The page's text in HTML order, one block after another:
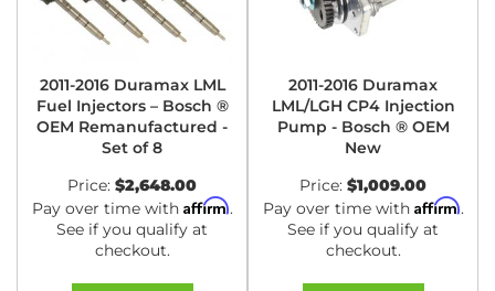
2011-2016 Duramax LML
Fuel Injectors – Bosch ®
OEM Remanufactured -
Set of 8
Price: $2,648.00
Pay over time with Affirm.
See if you qualify at
checkout.
2011-2016 Duramax
LML/LGH CP4 Injection
Pump - Bosch ® OEM
New
Price: $1,009.00
Pay over time with Affirm.
See if you qualify at
checkout.